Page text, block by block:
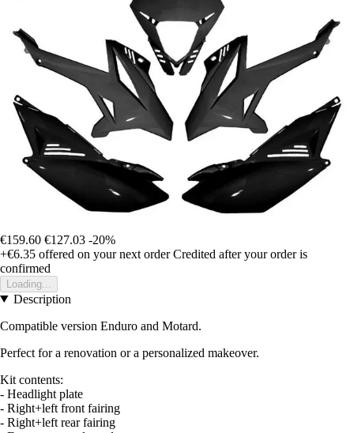
€159.60 €127.03 -20%
+€6.35 offered on your next order Credited after your order is
confirmed
Loading...
Description
Compatible version Enduro and Motard.
Perfect for a renovation or a personalized makeover.
Kit contents:
- Headlight plate
- Right+left front fairing
- Right+left rear fairing